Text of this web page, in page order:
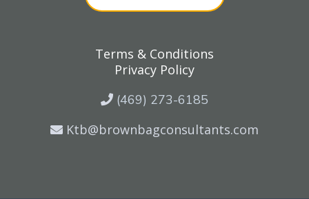
Terms & Conditions
Privacy Policy
(469) 273-6185
Ktb@brownbagconsultants.com